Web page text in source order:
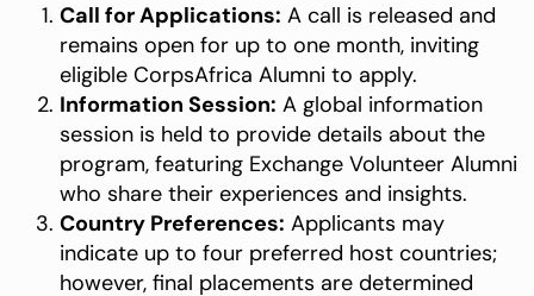
Call for Applications: A call is released and
remains open for up to one month, inviting
eligible CorpsAfrica Alumni to apply.
Information Session: A global information
session is held to provide details about the
program, featuring Exchange Volunteer Alumni
who share their experiences and insights.
Country Preferences: Applicants may
indicate up to four preferred host countries;
however, final placements are determined